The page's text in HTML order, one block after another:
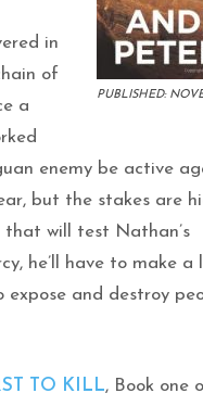
PUBLISHED:
in
of
a
enemy be active
but the stakes are
that will test Nathan’s
he’ll have to make a
and destroy
TO KILL, Book one